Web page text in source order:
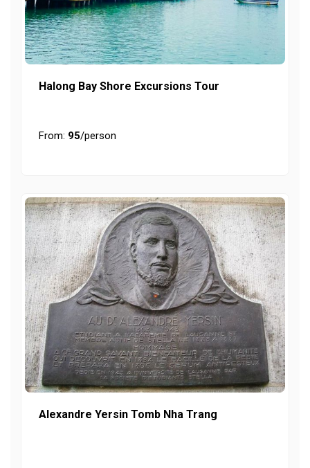
Halong Bay Shore Excursions Tour
From: 95/person
Alexandre Yersin Tomb Nha Trang